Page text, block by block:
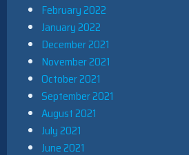
February 2022
January 2022
December 2021
November 2021
October 2021
September 2021
August 2021
July 2021
June 2021